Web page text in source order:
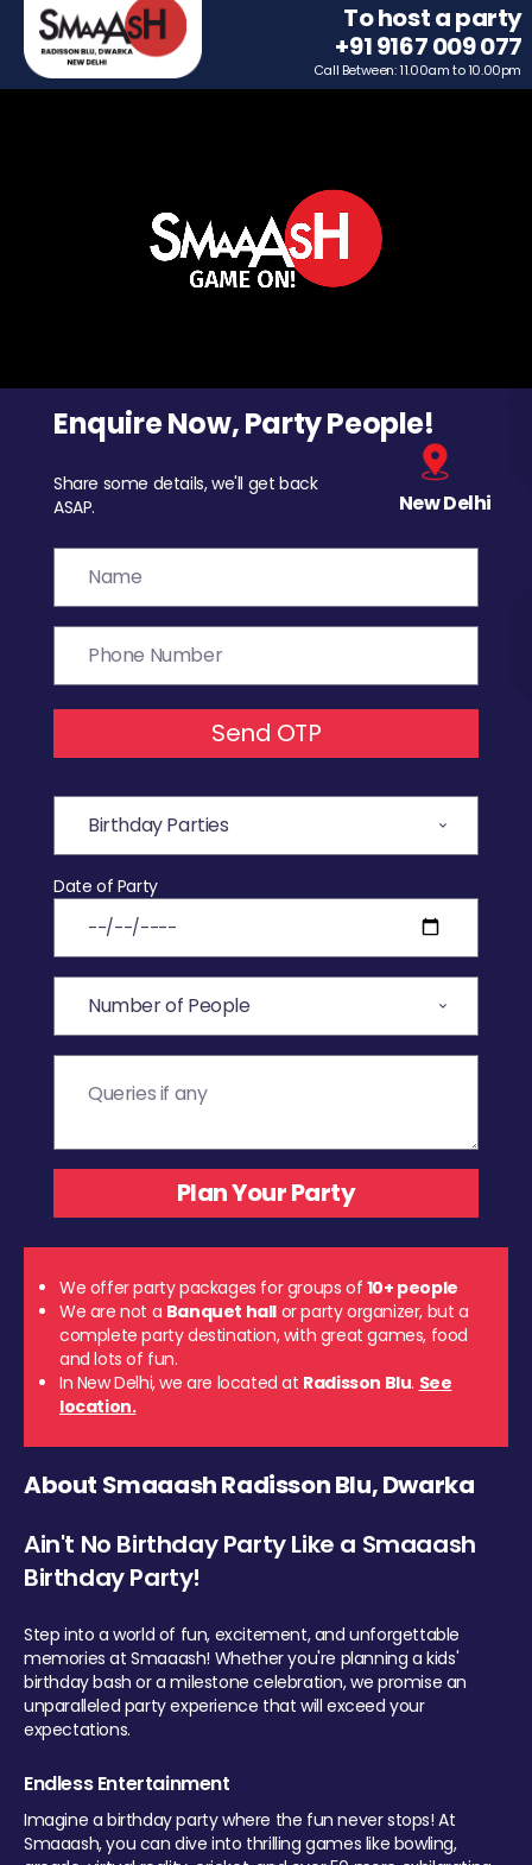
To host a party
+91 9167 009 077
Call Between: 11.00am to 10.00pm
Enquire Now, Party People!
Share some details, we'll get back
ASAP.
New Delhi
Send OTP
Date of Party
We offer party packages for groups of 10+ people
We are not a Banquet hall or party organizer, but a
complete party destination, with great games, food
and lots of fun.
In New Delhi, we are located at Radisson Blu. See
location.
About Smaaash Radisson Blu, Dwarka
Ain't No Birthday Party Like a Smaaash
Birthday Party!
Step into a world of fun, excitement, and unforgettable
memories at Smaaash! Whether you're planning a kids'
birthday bash or a milestone celebration, we promise an
unparalleled party experience that will exceed your
expectations.
Endless Entertainment
Imagine a birthday party where the fun never stops! At
Smaaash, you can dive into thrilling games like bowling,